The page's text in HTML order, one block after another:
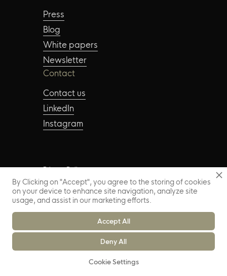
Press
Blog
White papers
Newsletter
Contact
Contact us
LinkedIn
Instagram
Copyright © 2024 – FAUME. All Rights Reserved
Privacy Policy
By Clicking on "Accept", you agree to the storing of cookies
on your device to enhance site navigation, analyze site
usage, and assist in our marketing efforts.
Cookie Settings
Deny All
Accept All